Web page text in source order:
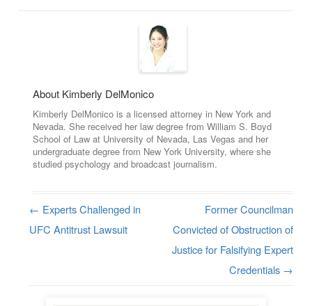
About Kimberly DelMonico
Kimberly DelMonico is a licensed attorney in New York and
Nevada. She received her law degree from William S. Boyd
School of Law at University of Nevada, Las Vegas and her
undergraduate degree from New York University, where she
studied psychology and broadcast journalism.
Post navigation
← Experts Challenged in
UFC Antitrust Lawsuit
Former Councilman
Convicted of Obstruction of
Justice for Falsifying Expert
Credentials →